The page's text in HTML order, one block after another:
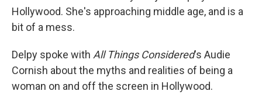
Hollywood. She's approaching middle age, and is a
bit of a mess.
Delpy spoke with All Things Considered's Audie
Cornish about the myths and realities of being a
woman on and off the screen in Hollywood.